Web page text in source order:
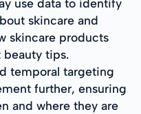
use data to identify
skincare and
skincare products
tips.
temporal targeting
further, ensuring
and where they are